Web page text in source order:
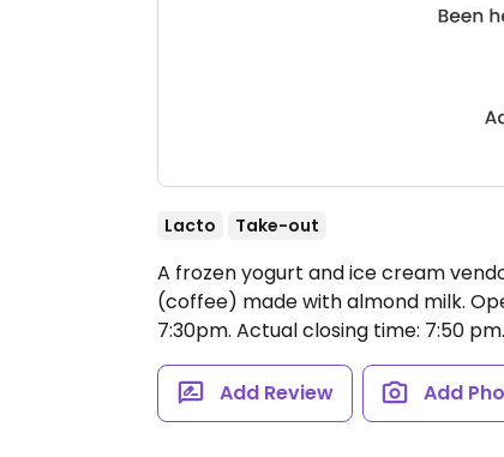
Lacto Take-out
A frozen yogurt and ice cream
(coffee) made with almond milk.
7:30pm. Actual closing time: 7:50 pm.
Add Review Add